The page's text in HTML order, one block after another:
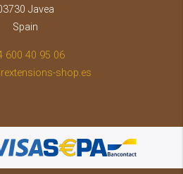
Javea
Spain
600 40 95 06
shop.es